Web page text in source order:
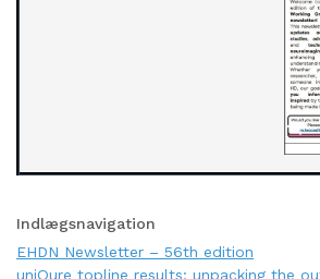
Indlægsnavigation
EHDN Newsletter – 56th edition
uniQure topline results: unpacking the